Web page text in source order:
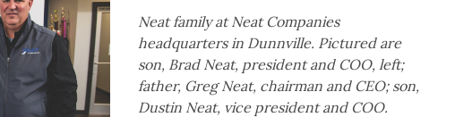
Neat family at Neat Companies
headquarters in Dunnville. Pictured are
son, Brad Neat, president and COO, left;
father, Greg Neat, chairman and CEO; son,
Dustin Neat, vice president and COO.